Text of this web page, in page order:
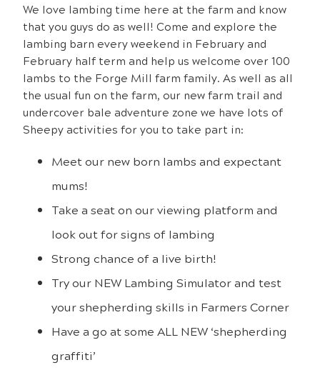
We love lambing time here at the farm and know
that you guys do as well! Come and explore the
lambing barn every weekend in February and
February half term and help us welcome over 100
lambs to the Forge Mill farm family. As well as all
the usual fun on the farm, our new farm trail and
undercover bale adventure zone we have lots of
Sheepy activities for you to take part in:
Meet our new born lambs and expectant
mums!
Take a seat on our viewing platform and
look out for signs of lambing
Strong chance of a live birth!
Try our NEW Lambing Simulator and test
your shepherding skills in Farmers Corner
Have a go at some ALL NEW ‘shepherding
graffiti’